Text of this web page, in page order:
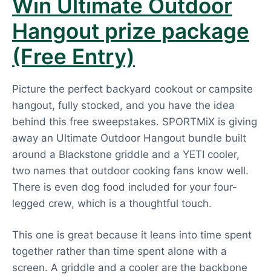
Win Ultimate Outdoor
Hangout prize package
(Free Entry)
Picture the perfect backyard cookout or campsite
hangout, fully stocked, and you have the idea
behind this free sweepstakes. SPORTMiX is giving
away an Ultimate Outdoor Hangout bundle built
around a Blackstone griddle and a YETI cooler,
two names that outdoor cooking fans know well.
There is even dog food included for your four-
legged crew, which is a thoughtful touch.
This one is great because it leans into time spent
together rather than time spent alone with a
screen. A griddle and a cooler are the backbone